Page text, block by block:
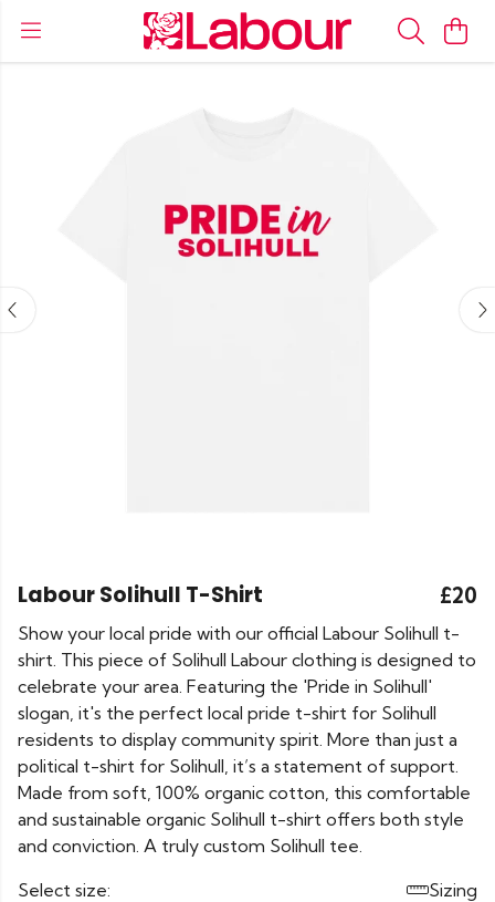
Labour Solihull T-Shirt £20
Show your local pride with our official Labour Solihull t-
shirt. This piece of Solihull Labour clothing is designed to
celebrate your area. Featuring the 'Pride in Solihull'
slogan, it's the perfect local pride t-shirt for Solihull
residents to display community spirit. More than just a
political t-shirt for Solihull, it’s a statement of support.
Made from soft, 100% organic cotton, this comfortable
and sustainable organic Solihull t-shirt offers both style
and conviction. A truly custom Solihull tee.
Select size:
Sizing